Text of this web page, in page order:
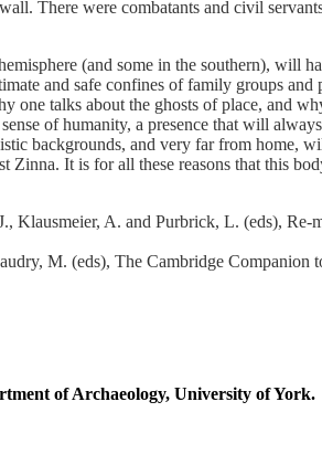
There were combatants and civil
(and some in the southern), will
and safe confines of family groups
talks about the ghosts of place, and
of humanity, a presence that will
backgrounds, and very far from home,
It is for all these reasons that this
Klausmeier, A. and Purbrick, L. (eds),
M. (eds), The Cambridge
of Archaeology, University of York.